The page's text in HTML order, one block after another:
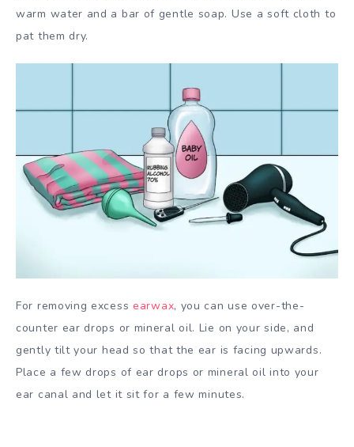
warm water and a bar of gentle soap. Use a soft cloth to
pat them dry.
For removing excess earwax, you can use over-the-
counter ear drops or mineral oil. Lie on your side, and
gently tilt your head so that the ear is facing upwards.
Place a few drops of ear drops or mineral oil into your
ear canal and let it sit for a few minutes.